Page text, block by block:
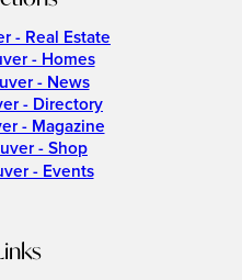
- Real Estate
- Homes
- News
- Directory
- Magazine
- Shop
- Events